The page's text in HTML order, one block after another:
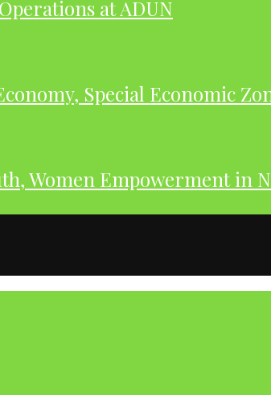
at ADUN
Special Economic
Women Empowerment in